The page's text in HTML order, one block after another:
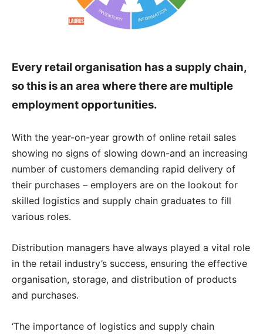
Every retail organisation has a supply chain,
so this is an area where there are multiple
employment opportunities.
With the year-on-year growth of online retail sales
showing no signs of slowing down-and an increasing
number of customers demanding rapid delivery of
their purchases – employers are on the lookout for
skilled logistics and supply chain graduates to fill
various roles.
Distribution managers have always played a vital role
in the retail industry’s success, ensuring the effective
organisation, storage, and distribution of products
and purchases.
‘The importance of logistics and supply chain